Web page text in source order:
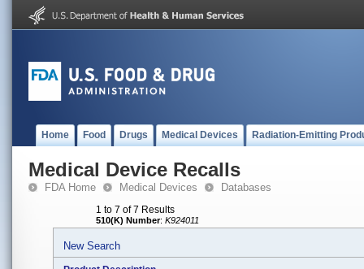
Home Food Drugs Medical Devices Radiation-Emitting
Medical Device Recalls
FDA Home Medical Devices Databases
1 to 7 of 7 Results
510(K) Number: K924011
New Search